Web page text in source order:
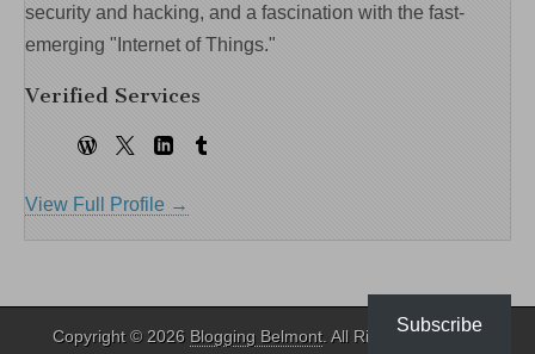
security and hacking, and a fascination with the fast-
emerging "Internet of Things."
Verified Services
View Full Profile →
Copyright © 2026 Blogging Belmont. All Rights Reserved.
Subscribe